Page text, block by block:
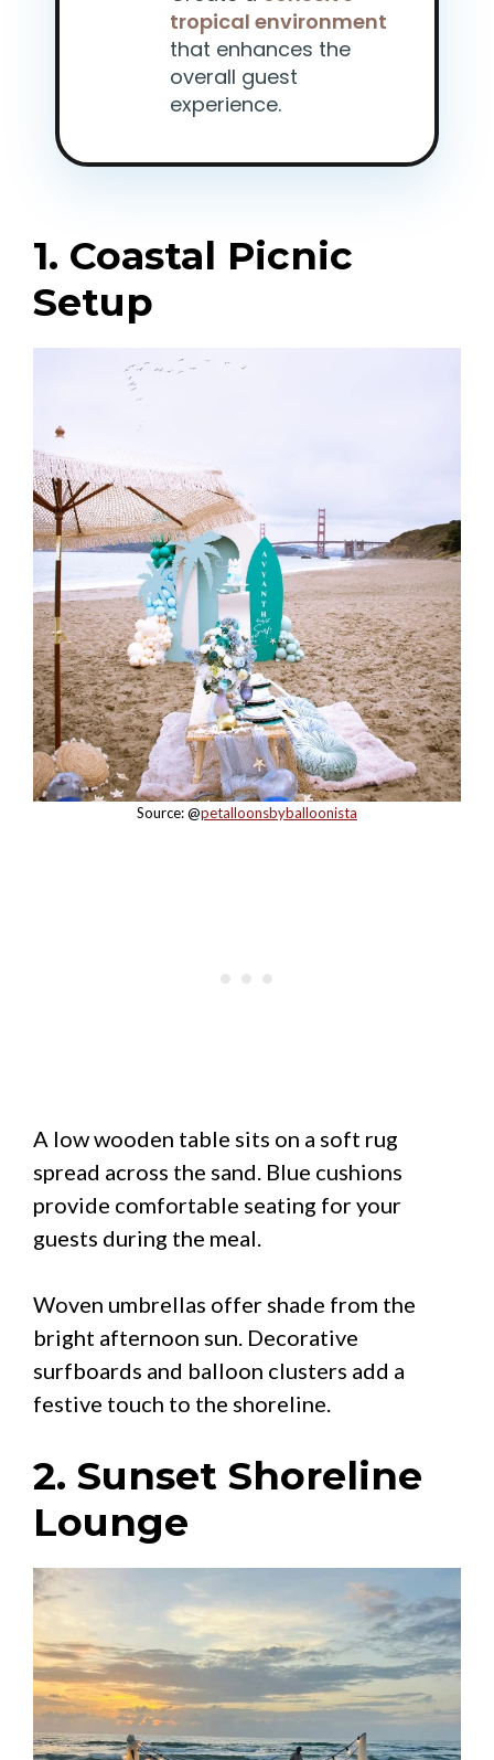
tropical environment
that enhances the
overall guest
experience.
1. Coastal Picnic
Setup
Source: @petalloonsbyballoonista
A low wooden table sits on a soft rug
spread across the sand. Blue cushions
provide comfortable seating for your
guests during the meal.
Woven umbrellas offer shade from the
bright afternoon sun. Decorative
surfboards and balloon clusters add a
festive touch to the shoreline.
2. Sunset Shoreline
Lounge